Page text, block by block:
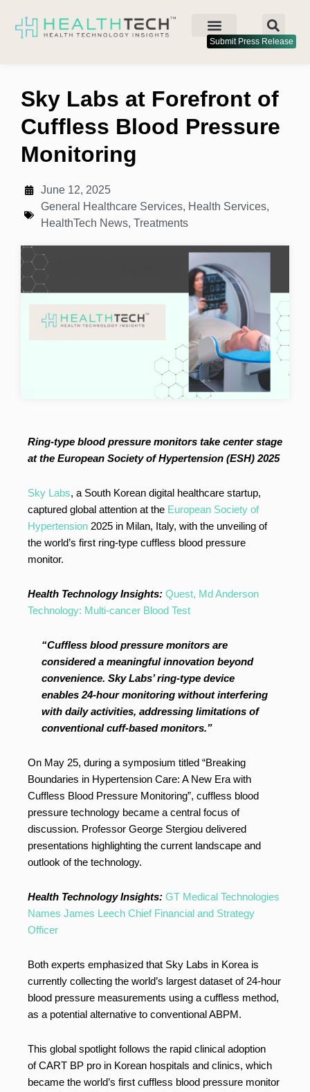
Submit Press Release
Sky Labs at Forefront of
Cuffless Blood Pressure
Monitoring
June 12, 2025
General Healthcare Services, Health Services,
HealthTech News, Treatments
Ring-type blood pressure monitors take center stage
at the European Society of Hypertension (ESH) 2025
Sky Labs, a South Korean digital healthcare startup,
captured global attention at the European Society of
Hypertension 2025 in Milan, Italy, with the unveiling of
the world’s first ring-type cuffless blood pressure
monitor.
Health Technology Insights: Quest, Md Anderson
Technology: Multi-cancer Blood Test
“Cuffless blood pressure monitors are
considered a meaningful innovation beyond
convenience. Sky Labs’ ring-type device
enables 24-hour monitoring without interfering
with daily activities, addressing limitations of
conventional cuff-based monitors.”
On May 25, during a symposium titled “Breaking
Boundaries in Hypertension Care: A New Era with
Cuffless Blood Pressure Monitoring”, cuffless blood
pressure technology became a central focus of
discussion. Professor George Stergiou delivered
presentations highlighting the current landscape and
outlook of the technology.
Health Technology Insights: GT Medical Technologies
Names James Leech Chief Financial and Strategy
Officer
Both experts emphasized that Sky Labs in Korea is
currently collecting the world’s largest dataset of 24-hour
blood pressure measurements using a cuffless method,
as a potential alternative to conventional ABPM.
This global spotlight follows the rapid clinical adoption
of CART BP pro in Korean hospitals and clinics, which
became the world’s first cuffless blood pressure monitor